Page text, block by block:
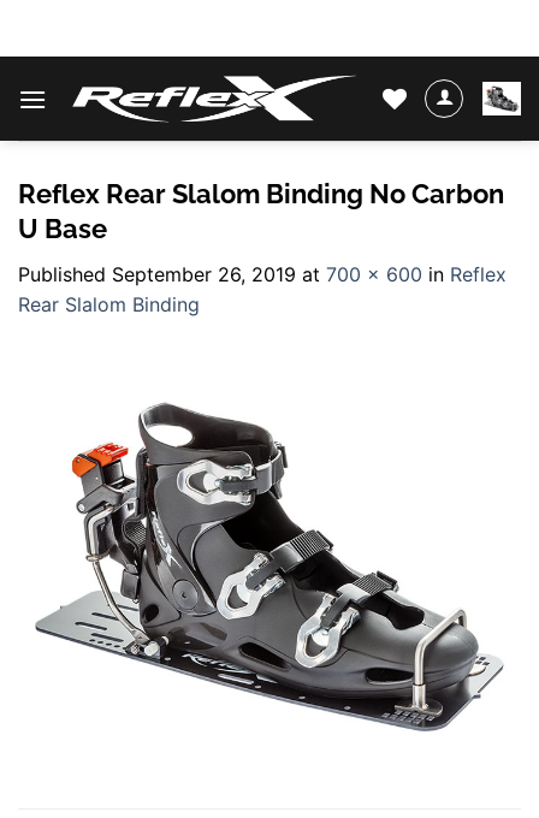
Reflex Rear Slalom Binding No Carbon
U Base
Published September 26, 2019 at 700 × 600 in Reflex
Rear Slalom Binding